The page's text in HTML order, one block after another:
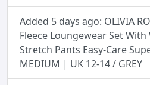
Added 5 days ago: OLIVIA
Fleece Loungewear Set With
Stretch Pants Easy-Care
MEDIUM | UK 12-14 / GREY